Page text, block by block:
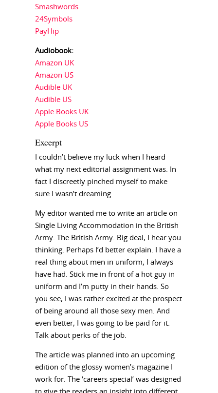
Smashwords
24Symbols
PayHip
Audiobook:
Amazon UK
Amazon US
Audible UK
Audible US
Apple Books UK
Apple Books US
Excerpt
I couldn’t believe my luck when I heard
what my next editorial assignment was. In
fact I discreetly pinched myself to make
sure I wasn’t dreaming.
My editor wanted me to write an article on
Single Living Accommodation in the British
Army. The British Army. Big deal, I hear you
thinking. Perhaps I’d better explain. I have a
real thing about men in uniform, I always
have had. Stick me in front of a hot guy in
uniform and I’m putty in their hands. So
you see, I was rather excited at the prospect
of being around all those sexy men. And
even better, I was going to be paid for it.
Talk about perks of the job.
The article was planned into an upcoming
edition of the glossy women’s magazine I
work for. The ‘careers special’ was designed